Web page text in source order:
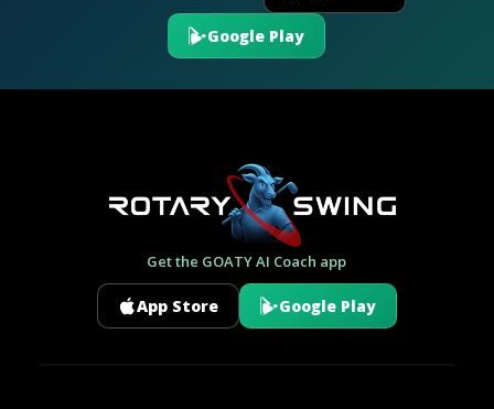
Google Play
Get the GOATY AI Coach app
App Store Google Play